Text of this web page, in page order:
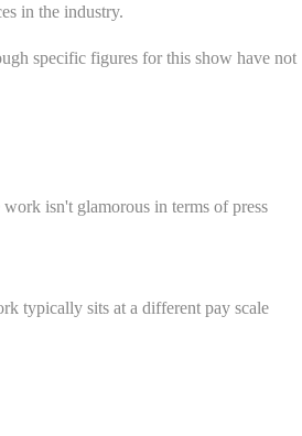
in the industry.
specific figures for this show have not
isn't glamorous in terms of press
typically sits at a different pay scale